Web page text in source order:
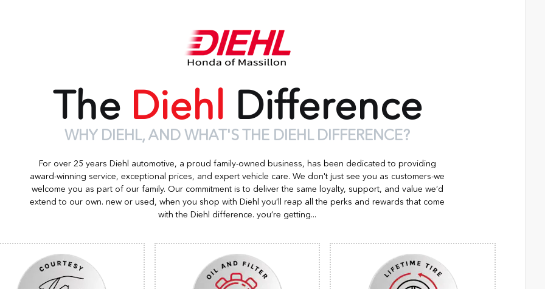
The Diehl Difference
WHY DIEHL, AND WHAT'S THE DIEHL DIFFERENCE?
For over 25 years Diehl automotive, a proud family-owned business, has been dedicated to providing
award-winning service, exceptional prices, and expert vehicle care. We don't just see you as customers-we
welcome you as part of our family. Our commitment is to deliver the same loyalty, support, and value we’d
extend to our own. new or used, when you shop with Diehl you’ll reap all the perks and rewards that come
with the Diehl difference. you’re getting...